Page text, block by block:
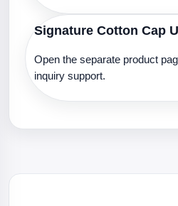
Signature Cotton Cap
Open the separate product
inquiry support.